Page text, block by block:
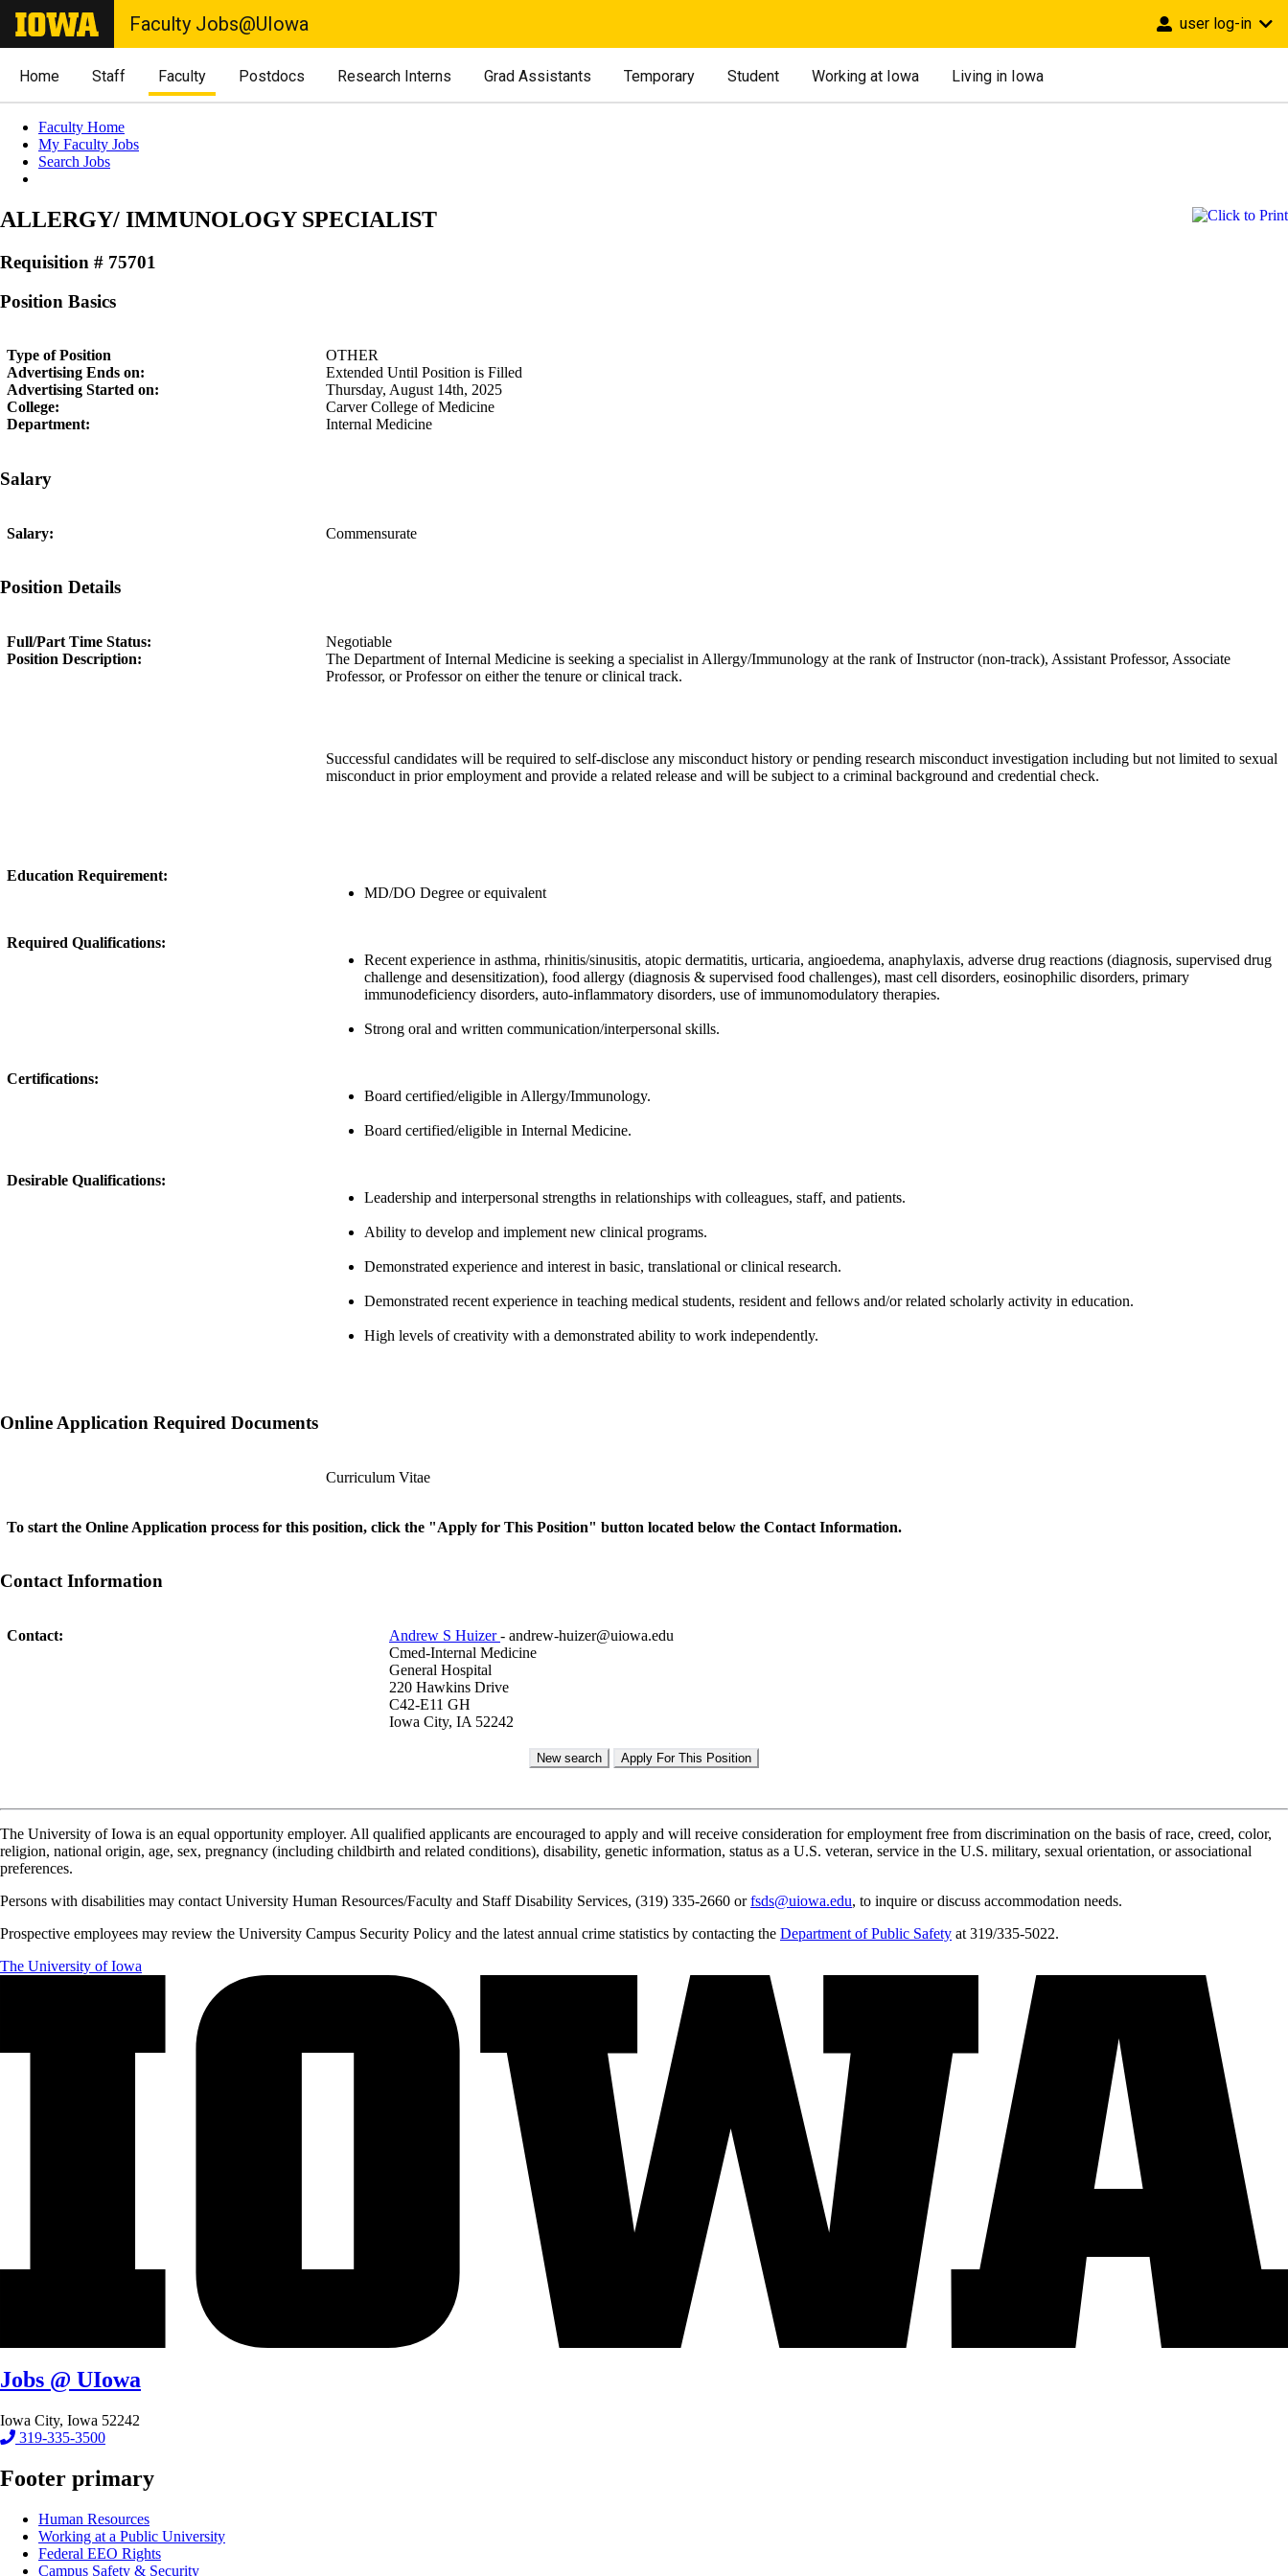
Faculty Jobs@UIowa user log-in
Home Staff Faculty Postdocs Research Interns Grad Assistants Temporary Student Working at Iowa Living in Iowa
Faculty Home
My Faculty Jobs
Search Jobs
ALLERGY/ IMMUNOLOGY SPECIALIST
Requisition # 75701
Position Basics
Type of Position
OTHER
Advertising Ends on:
Extended Until Position is Filled
Advertising Started on:
Thursday, August 14th, 2025
College:
Carver College of Medicine
Department:
Internal Medicine
Salary
Salary: Commensurate
Position Details
Full/Part Time Status:
Negotiable
Position Description:
The Department of Internal Medicine is seeking a specialist in Allergy/Immunology at the rank of Instructor (non-track), Assistant Professor, Associate
Professor, or Professor on either the tenure or clinical track.
Successful candidates will be required to self-disclose any misconduct history or pending research misconduct investigation including but not limited to sexual
misconduct in prior employment and provide a related release and will be subject to a criminal background and credential check.
Education Requirement:
MD/DO Degree or equivalent
Required Qualifications:
Recent experience in asthma, rhinitis/sinusitis, atopic dermatitis, urticaria, angioedema, anaphylaxis, adverse drug reactions (diagnosis, supervised drug
challenge and desensitization), food allergy (diagnosis & supervised food challenges), mast cell disorders, eosinophilic disorders, primary
immunodeficiency disorders, auto-inflammatory disorders, use of immunomodulatory therapies.
Strong oral and written communication/interpersonal skills.
Certifications:
Board certified/eligible in Allergy/Immunology.
Board certified/eligible in Internal Medicine.
Desirable Qualifications:
Leadership and interpersonal strengths in relationships with colleagues, staff, and patients.
Ability to develop and implement new clinical programs.
Demonstrated experience and interest in basic, translational or clinical research.
Demonstrated recent experience in teaching medical students, resident and fellows and/or related scholarly activity in education.
High levels of creativity with a demonstrated ability to work independently.
Online Application Required Documents
Curriculum Vitae
To start the Online Application process for this position, click the "Apply for This Position" button located below the Contact Information.
Contact Information
Contact: Andrew S Huizer- andrew-huizer@uiowa.edu
Cmed-Internal Medicine
General Hospital
220 Hawkins Drive
C42-E11 GH
Iowa City, IA 52242
The University of Iowa is an equal opportunity employer. All qualified applicants are encouraged to apply and will receive consideration for employment free from discrimination on the basis of race, creed, color,
religion, national origin, age, sex, pregnancy (including childbirth and related conditions), disability, genetic information, status as a U.S. veteran, service in the U.S. military, sexual orientation, or associational
preferences.
Persons with disabilities may contact University Human Resources/Faculty and Staff Disability Services, (319) 335-2660 orfsds@uiowa.edu, to inquire or discuss accommodation needs.
Prospective employees may review the University Campus Security Policy and the latest annual crime statistics by contacting the Department of Public Safety at 319/335-5022.
The University of Iowa
Jobs @ UIowa
Iowa City, Iowa 52242
319-335-3500
Footer primary
Human Resources
Working at a Public University
Federal EEO Rights
Campus Safety & Security